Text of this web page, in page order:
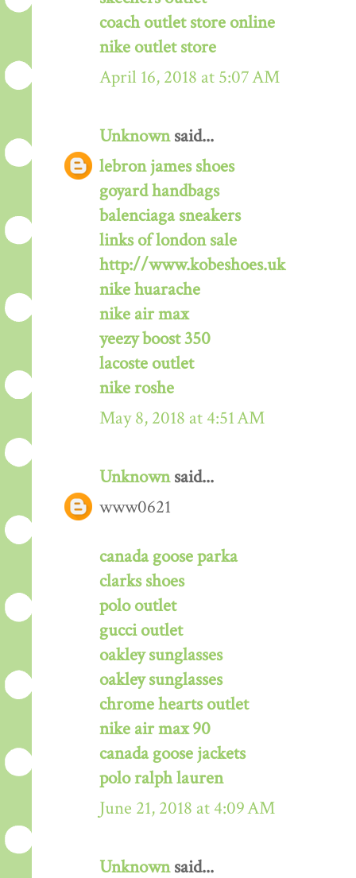
coach outlet store online
nike outlet store
April 16, 2018 at 5:07 AM
Unknownsaid...
lebron james shoes
goyard handbags
balenciaga sneakers
links of london sale
http://www.kobeshoes.uk
nike huarache
nike air max
yeezy boost 350
lacoste outlet
nike roshe
May 8, 2018 at 4:51 AM
Unknownsaid...
www0621
canada goose parka
clarks shoes
polo outlet
gucci outlet
oakley sunglasses
oakley sunglasses
chrome hearts outlet
nike air max 90
canada goose jackets
polo ralph lauren
June 21, 2018 at 4:09 AM
Unknownsaid...